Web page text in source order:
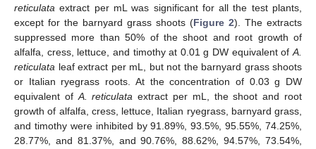
reticulata extract per mL was significant for all the test plants,
except for the barnyard grass shoots (Figure 2). The extracts
suppressed more than 50% of the shoot and root growth of
alfalfa, cress, lettuce, and timothy at 0.01 g DW equivalent ofA.
reticulata leaf extract per mL, but not the barnyard grass shoots
or Italian ryegrass roots. At the concentration of 0.03 g DW
equivalent ofA. reticulata extract per mL, the shoot and root
growth of alfalfa, cress, lettuce, Italian ryegrass, barnyard grass,
and timothy were inhibited by 91.89%, 93.5%, 95.55%, 74.25%,
28.77%, and 81.37%, and 90.76%, 88.62%, 94.57%, 73.54%,